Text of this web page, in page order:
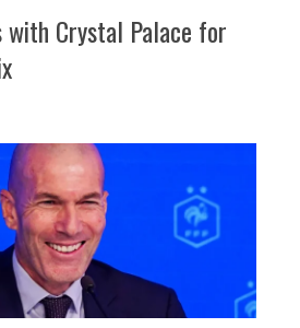
with Crystal Palace for